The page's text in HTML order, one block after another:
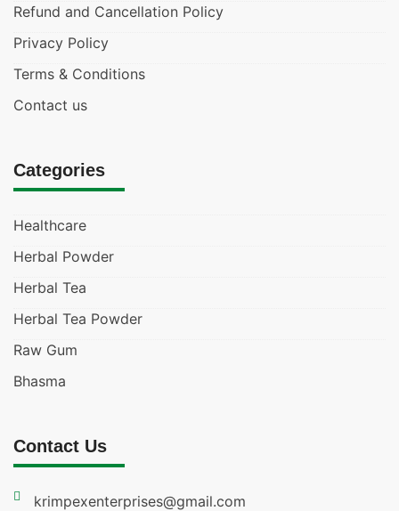
Refund and Cancellation Policy
Privacy Policy
Terms & Conditions
Contact us
Categories
Healthcare
Herbal Powder
Herbal Tea
Herbal Tea Powder
Raw Gum
Bhasma
Contact Us
krimpexenterprises@gmail.com